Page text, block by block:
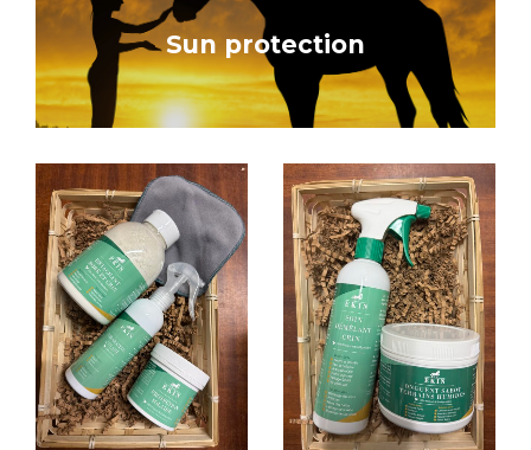
Sun protection